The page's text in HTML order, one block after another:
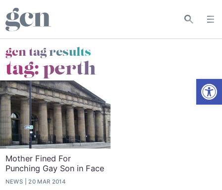
gcn tag results
tag:perth
Mother Fined For
Punching Gay Son in Face
NEWS 20 MAR 2014